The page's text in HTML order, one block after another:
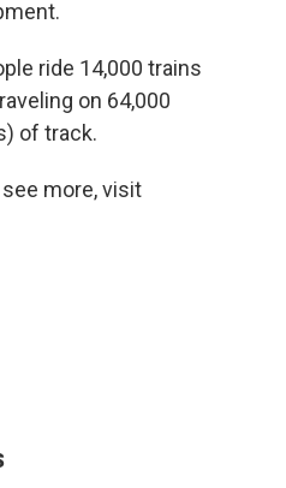
ride 14,000 trains
on 64,000
of track.
more, visit